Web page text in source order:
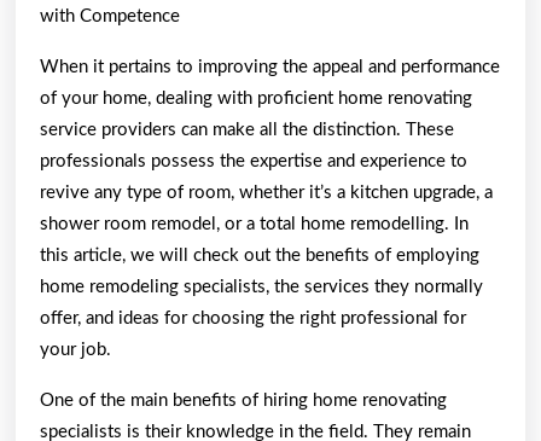
with Competence
When it pertains to improving the appeal and performance
of your home, dealing with proficient home renovating
service providers can make all the distinction. These
professionals possess the expertise and experience to
revive any type of room, whether it’s a kitchen upgrade, a
shower room remodel, or a total home remodelling. In
this article, we will check out the benefits of employing
home remodeling specialists, the services they normally
offer, and ideas for choosing the right professional for
your job.
One of the main benefits of hiring home renovating
specialists is their knowledge in the field. They remain